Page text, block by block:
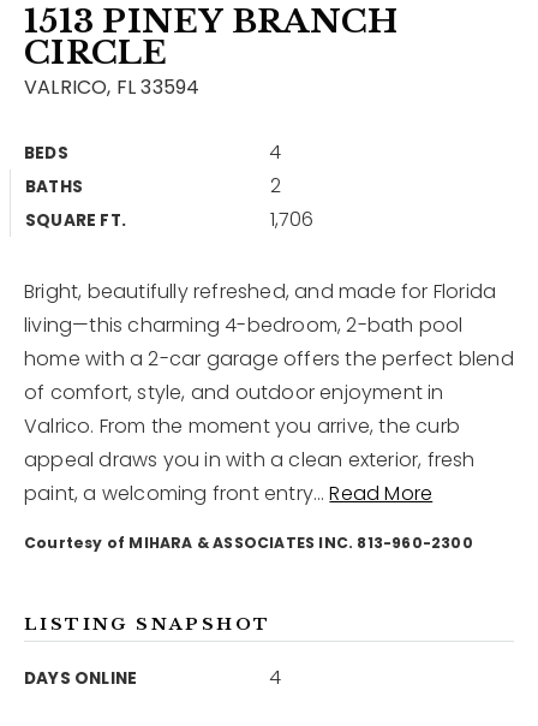
Buy A Home
Sell A Home
Home Valuation
Why Choose Us
Become An Agent
Get In Touch
Sold Listings
VIP Home Search
Our Blog
813-960-2300
12968 N Dale Mabry Hwy
Tampa, FL 33618
1513 PINEY BRANCH
CIRCLE
VALRICO, FL 33594
BEDS 4
BATHS 2
SQUARE FT. 1,706
Bright, beautifully refreshed, and made for Florida
living—this charming 4-bedroom, 2-bath pool
home with a 2-car garage offers the perfect blend
of comfort, style, and outdoor enjoyment in
Valrico. From the moment you arrive, the curb
appeal draws you in with a clean exterior, fresh
paint, a welcoming front entry…Read More
Courtesy of MIHARA & ASSOCIATES INC. 813-960-2300
LISTING SNAPSHOT
DAYS ONLINE 4